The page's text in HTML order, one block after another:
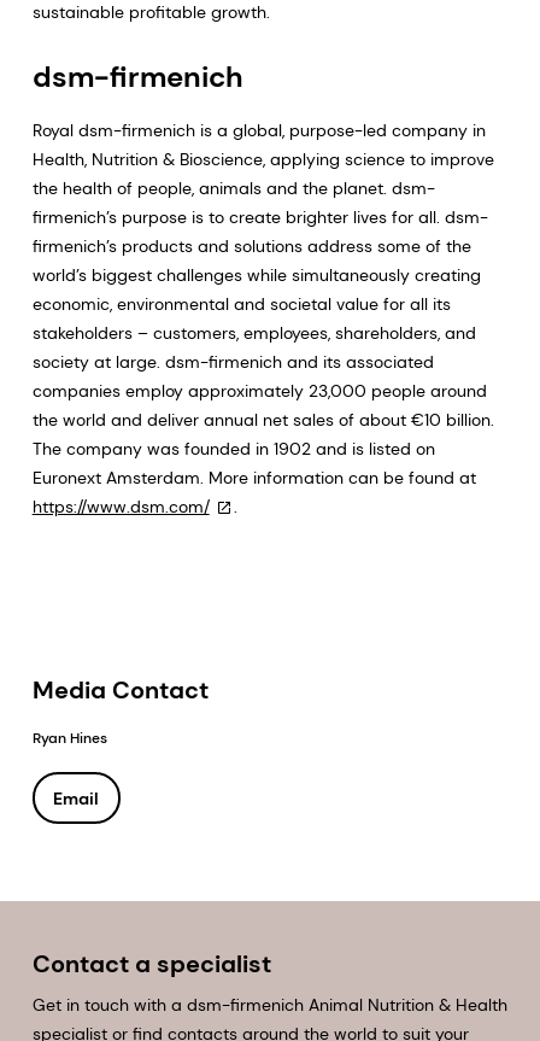
sustainable profitable growth.
dsm-firmenich
Royal dsm-firmenich is a global, purpose-led company in
Health, Nutrition & Bioscience, applying science to improve
the health of people, animals and the planet. dsm-
firmenich’s purpose is to create brighter lives for all. dsm-
firmenich’s products and solutions address some of the
world’s biggest challenges while simultaneously creating
economic, environmental and societal value for all its
stakeholders – customers, employees, shareholders, and
society at large. dsm-firmenich and its associated
companies employ approximately 23,000 people around
the world and deliver annual net sales of about €10 billion.
The company was founded in 1902 and is listed on
Euronext Amsterdam. More information can be found at
https://www.dsm.com/
.
Media Contact
Ryan Hines
Email
Contact a specialist
Get in touch with a dsm-firmenich Animal Nutrition & Health
specialist or find contacts around the world to suit your